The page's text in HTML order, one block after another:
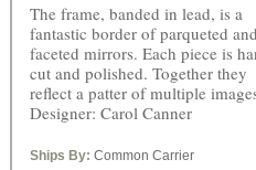
The frame, banded in lead, is a
fantastic border of parqueted and
faceted mirrors. Each piece is
cut and polished. Together they
reflect a patter of multiple
Designer: Carol Canner
Ships By: Common Carrier